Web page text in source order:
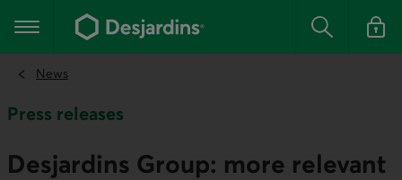
the
content
Main navigation Search Log in
News
Press releases
Desjardins Group: more relevant